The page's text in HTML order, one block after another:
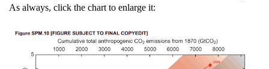
As always, click the chart to enlarge it: